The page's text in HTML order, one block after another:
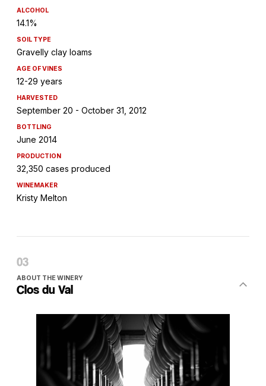
ALCOHOL
14.1%
SOIL TYPE
Gravelly clay loams
AGE OF VINES
12-29 years
HARVESTED
September 20 - October 31, 2012
BOTTLING
June 2014
PRODUCTION
32,350 cases produced
WINEMAKER
Kristy Melton
ABOUT THE WINERY
Clos du Val